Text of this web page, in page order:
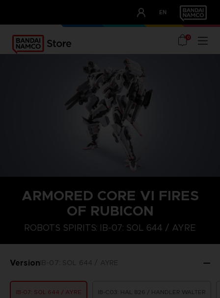
EN
OUR ADVANTAGES
0
ARMORED CORE VI FIRES
OF RUBICON
ROBOTS SPIRITS: IB-07: SOL 644 / AYRE
VersionIB-07: SOL 644 / AYRE
IB-07: SOL 644 / AYRE IB-C03: HAL 826 / HANDLER WALTER